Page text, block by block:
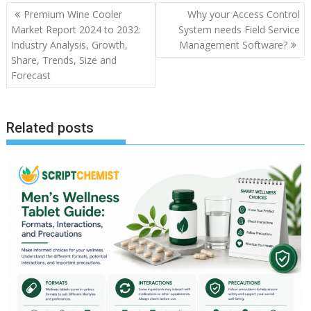
Post
navigation
Premium Wine Cooler
Market Report 2024 to 2032:
Industry Analysis, Growth,
Share, Trends, Size and
Forecast
Why your Access Control
System needs Field Service
Management Software?
Related posts